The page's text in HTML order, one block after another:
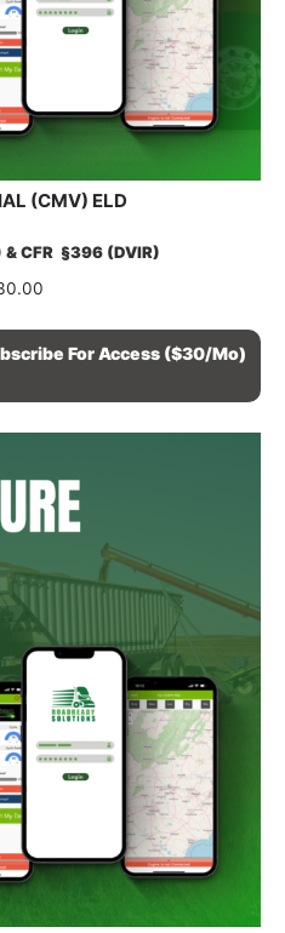
(CMV) ELD
CFR §396 (DVIR)
For Access ($30/mo)